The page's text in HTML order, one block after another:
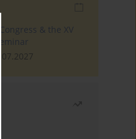
& the XV